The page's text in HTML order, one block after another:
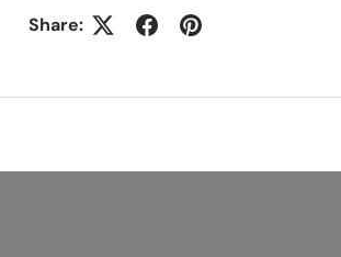
Share: